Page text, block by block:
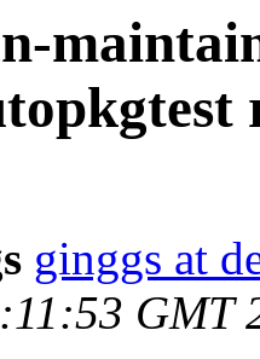
ginggs at
GMT